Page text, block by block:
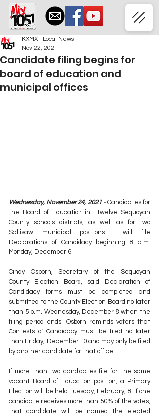
Candidate filing begins for
board of education and
municipal offices
KXMX - Local News
Nov 22, 2021
Wednesday, November 24, 2021 - Candidates for
the Board of Education in  twelve Sequoyah
County schools districts, as well as for two
Sallisaw municipal positions  will file
Declarations of Candidacy beginning 8 a.m.
Monday, December 6.
Cindy Osborn, Secretary of the Sequoyah
County Election Board, said Declaration of
Candidacy forms must be completed and
submitted to the County Election Board no later
than 5 p.m. Wednesday, December 8 when the
filing period ends. Osborn reminds voters that
Contests of Candidacy must be filed no later
than Friday, December 10 and may only be filed
by another candidate for that office.
If more than two candidates file for the same
vacant Board of Education position, a Primary
Election will be held Tuesday, February, 8. If one
candidate receives more than 50% of the votes,
that candidate will be named the elected